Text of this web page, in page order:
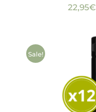
22,95€
Sale!